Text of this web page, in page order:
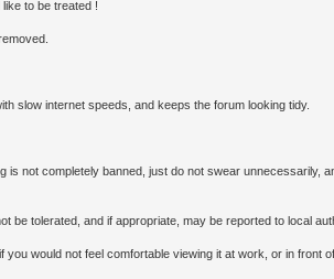
to be treated !
slow internet speeds, and keeps the forum looking tidy.
not completely banned, just do not swear unnecessarily,
be tolerated, and if appropriate, may be reported to local
would not feel comfortable viewing it at work, or in front